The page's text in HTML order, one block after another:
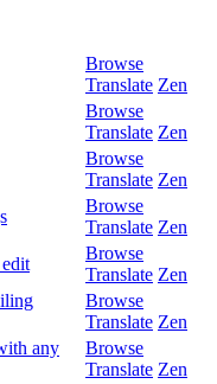
Browse
Translate Zen
Browse
Translate Zen
Browse
Translate Zen
Browse
Translate Zen
Browse
Translate Zen
Browse
Translate Zen
any
Browse
Translate Zen